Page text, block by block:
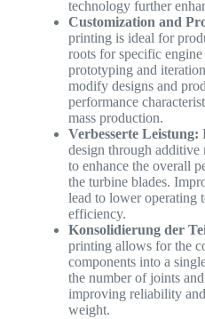
technology further
Customization and
printing is ideal for
roots for specific
prototyping and
modify designs and
performance
mass production.
Verbesserte Leistung:
design through additive
to enhance the overall
the turbine blades.
lead to lower operating
efficiency.
Konsolidierung der
printing allows for the
components into a
the number of joints
improving reliability
weight.